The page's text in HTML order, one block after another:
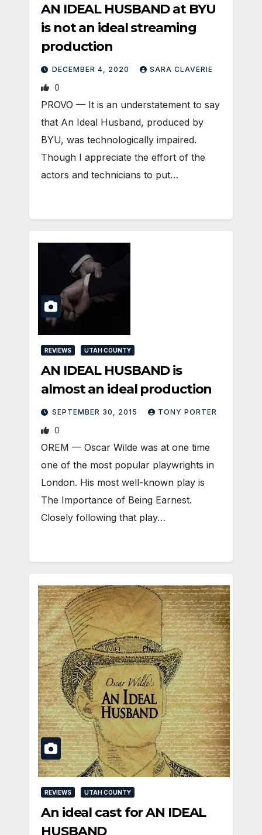
AN IDEAL HUSBAND at BYU
is not an ideal streaming
production
DECEMBER 4, 2020 SARA CLAVERIE
0
​PROVO — It is an understatement to say
that An Ideal Husband, produced by
BYU, was technologically impaired.
Though I appreciate the effort of the
actors and technicians to put…
REVIEWS UTAH COUNTY
AN IDEAL HUSBAND is
almost an ideal production
SEPTEMBER 30, 2015 TONY PORTER
0
OREM — Oscar Wilde was at one time
one of the most popular playwrights in
London. His most well-known play is
The Importance of Being Earnest.
Closely following that play…
REVIEWS UTAH COUNTY
An ideal cast for AN IDEAL
HUSBAND